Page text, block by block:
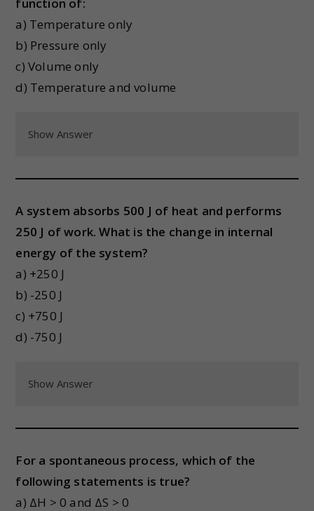
a) Temperature only
b) Pressure only
c) Volume only
d) Temperature and volume
Show Answer
A system absorbs 500 J of heat and performs
250 J of work. What is the change in internal
energy of the system?
a) +250 J
b) -250 J
c) +750 J
d) -750 J
Show Answer
For a spontaneous process, which of the
following statements is true?
a) ΔH > 0 and ΔS > 0